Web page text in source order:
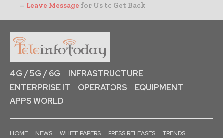
– Leave Message for Us to Get Back
4G / 5G / 6G
INFRASTRUCTURE
ENTERPRISE IT
OPERATORS
EQUIPMENT
APPS WORLD
HOME NEWS WHITE PAPERS PRESS RELEASES
TRENDS